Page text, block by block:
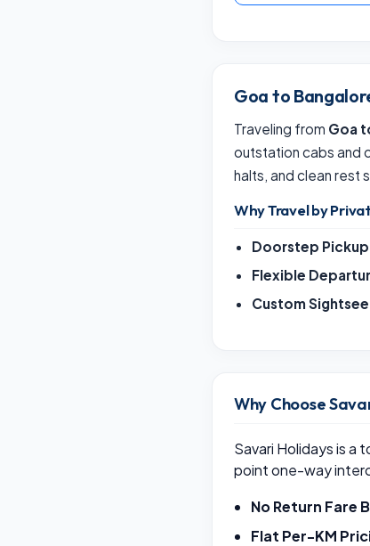
Goa to
Traveling from Goa
outstation cabs and
halts, and clean rest
Why Travel by
Doorstep
Flexible
Custom
Why Choose
Savari Holidays is
point one-way
No Return Fare
Flat Per-KM